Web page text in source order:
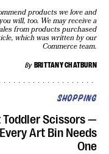
By BRITTANY CHATBURN
products we love and
will, too. We may receive a
from products purchased
which was written by our
Commerce team.
SHOPPING
Toddler Scissors —
Art Bin Needs
One